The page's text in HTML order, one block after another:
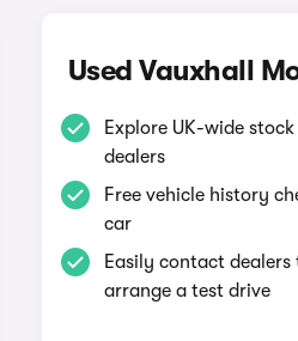
Used Vauxhall
Explore UK-wide
dealers
Free vehicle history
car
Easily contact dealers
arrange a test drive